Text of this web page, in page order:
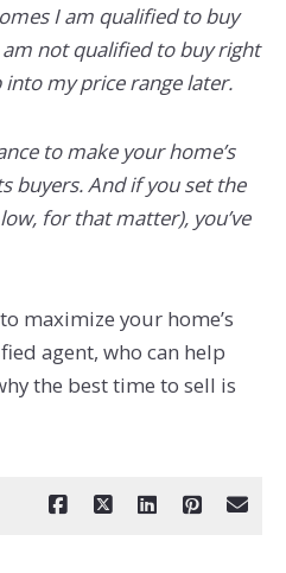
I am qualified to buy
not qualified to buy right
my price range later.
to make your home’s
buyers. And if you set the
for that matter), you’ve
maximize your home’s
agent, who can help
the best time to sell is